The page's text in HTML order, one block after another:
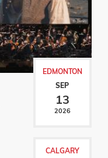
EDMONTON
SEP
13
2026
CALGARY